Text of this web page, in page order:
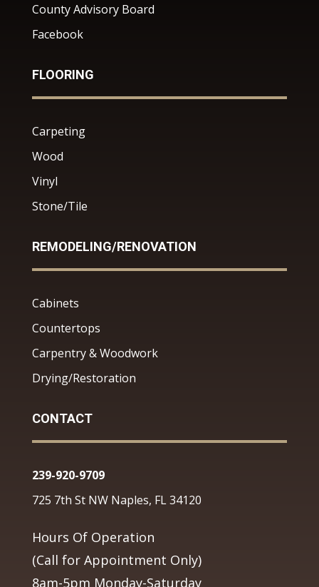
County Advisory Board
Facebook
FLOORING
Carpeting
Wood
Vinyl
Stone/Tile
REMODELING/RENOVATION
Cabinets
Countertops
Carpentry & Woodwork
Drying/Restoration
CONTACT
239-920-9709
725 7th St NW Naples, FL 34120
Hours Of Operation
(Call for Appointment Only)
8am-5pm Monday-Saturday